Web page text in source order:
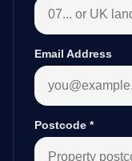
Email Address
Postcode *